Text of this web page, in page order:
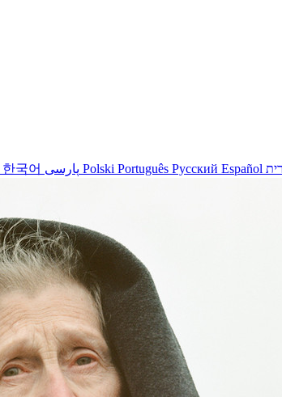
한국어 Polski Português Русский Español